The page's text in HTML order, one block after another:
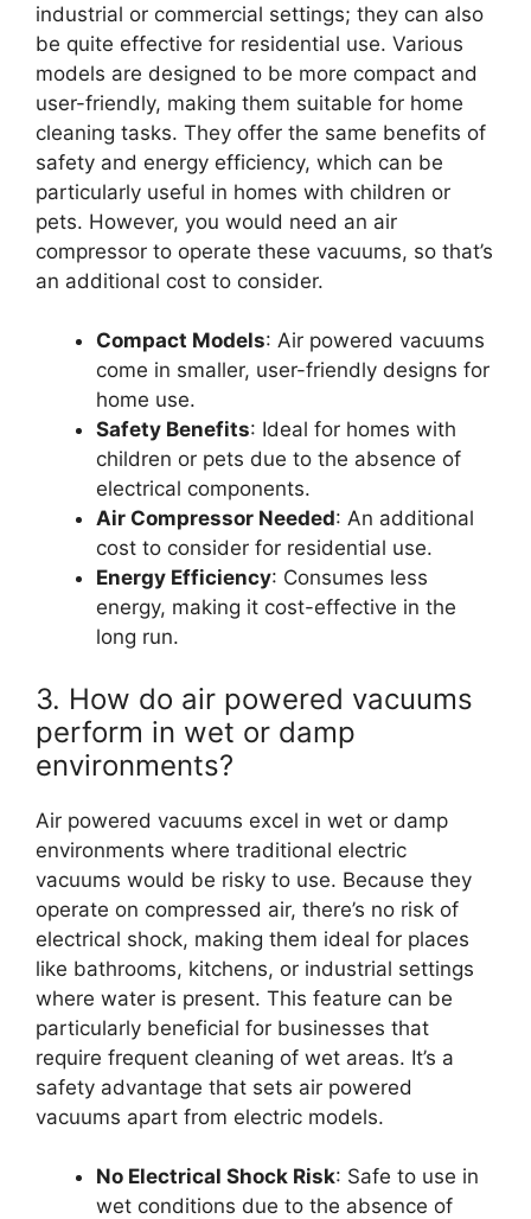
industrial or commercial settings; they can also
be quite effective for residential use. Various
models are designed to be more compact and
user-friendly, making them suitable for home
cleaning tasks. They offer the same benefits of
safety and energy efficiency, which can be
particularly useful in homes with children or
pets. However, you would need an air
compressor to operate these vacuums, so that’s
an additional cost to consider.
Compact Models: Air powered vacuums
come in smaller, user-friendly designs for
home use.
Safety Benefits: Ideal for homes with
children or pets due to the absence of
electrical components.
Air Compressor Needed: An additional
cost to consider for residential use.
Energy Efficiency: Consumes less
energy, making it cost-effective in the
long run.
3. How do air powered vacuums
perform in wet or damp
environments?
Air powered vacuums excel in wet or damp
environments where traditional electric
vacuums would be risky to use. Because they
operate on compressed air, there’s no risk of
electrical shock, making them ideal for places
like bathrooms, kitchens, or industrial settings
where water is present. This feature can be
particularly beneficial for businesses that
require frequent cleaning of wet areas. It’s a
safety advantage that sets air powered
vacuums apart from electric models.
No Electrical Shock Risk: Safe to use in
wet conditions due to the absence of